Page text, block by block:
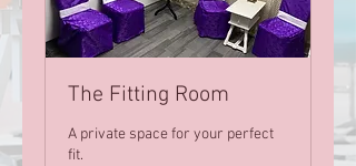
The Fitting Room
A private space for your perfect
fit.